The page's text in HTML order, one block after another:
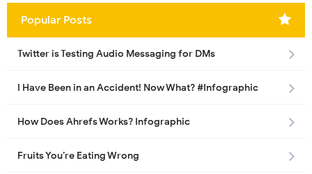
Popular Posts
Twitter is Testing Audio Messaging for DMs
I Have Been in an Accident! Now What? #Infographic
How Does Ahrefs Works? Infographic
Fruits You’re Eating Wrong